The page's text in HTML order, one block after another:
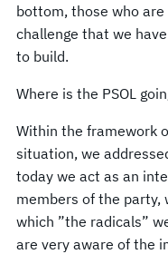
bottom, those who
challenge that we
to build.
Where is the PSOL
Within the framework
situation, we
today we act as an
members of the party,
which ”the radicals”
are very aware of the